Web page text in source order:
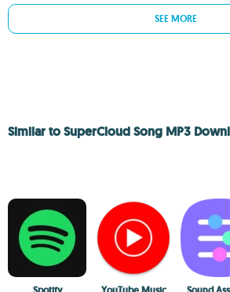
SEE MORE
Similar to SuperCloud Song MP3